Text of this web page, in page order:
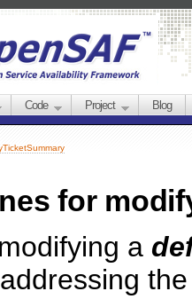
Code Project Blog
for
a